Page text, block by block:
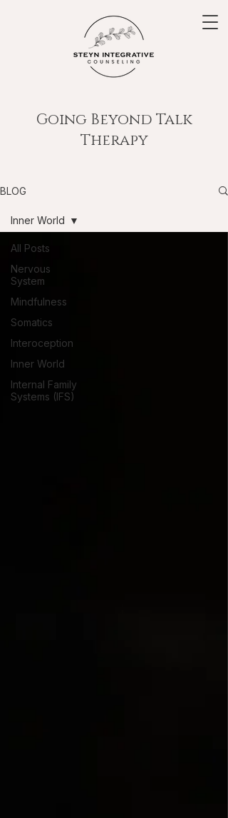
Going Beyond Talk
Therapy
BLOG
All Posts
Nervous
System
Mindfulness
Somatics
Interoception
Inner World
Internal Family
Systems (IFS)
Inner World